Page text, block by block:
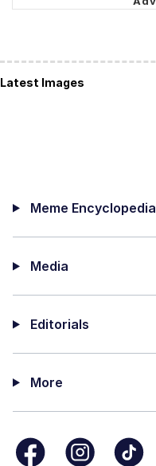
Latest Images
Meme Encyclopedia
Media
Editorials
More